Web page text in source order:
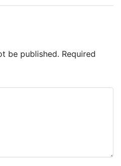
be published. Required